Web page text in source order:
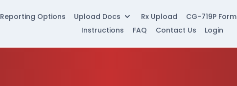
Reporting Options Upload Docs Rx Upload CG-719P Form
Instructions
FAQ Contact Us Login